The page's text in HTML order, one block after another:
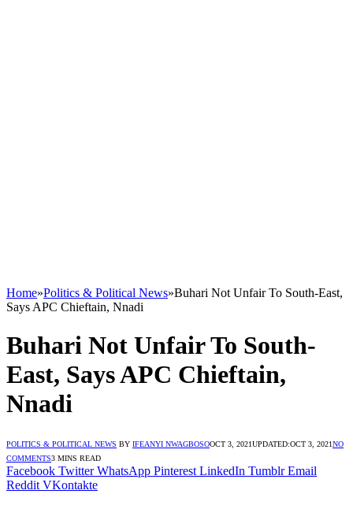
Home»Politics & Political News»Buhari Not Unfair To South-East,
Says APC Chieftain, Nnadi
Buhari Not Unfair To South-
East, Says APC Chieftain,
Nnadi
POLITICS & POLITICAL NEWS BY IFEANYI NWAGBOSOOCT 3, 2021UPDATED:OCT 3, 2021NO
COMMENTS3 MINS READ
Facebook Twitter WhatsApp Pinterest LinkedIn Tumblr Email
Reddit VKontakte